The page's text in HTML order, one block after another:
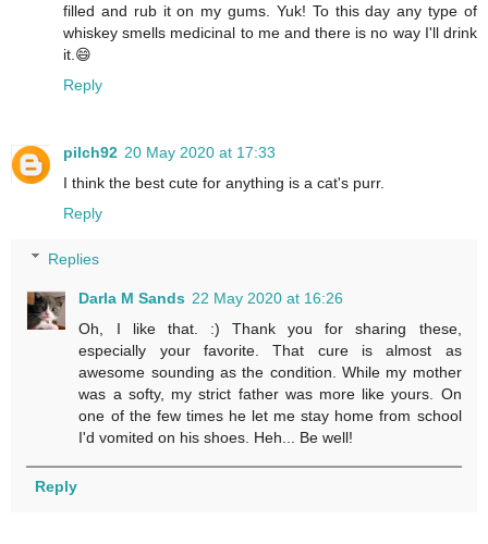
filled and rub it on my gums. Yuk! To this day any type of
whiskey smells medicinal to me and there is no way I'll drink
it.😄
Reply
pilch92 20 May 2020 at 17:33
I think the best cute for anything is a cat's purr.
Reply
Replies
Darla M Sands 22 May 2020 at 16:26
Oh, I like that. :) Thank you for sharing these,
especially your favorite. That cure is almost as
awesome sounding as the condition. While my mother
was a softy, my strict father was more like yours. On
one of the few times he let me stay home from school
I'd vomited on his shoes. Heh... Be well!
Reply